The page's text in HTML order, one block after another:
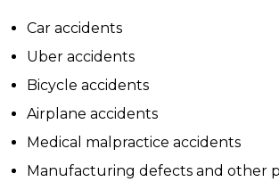
Car accidents
Uber accidents
Bicycle accidents
Airplane accidents
Medical malpractice accidents
Manufacturing defects and other